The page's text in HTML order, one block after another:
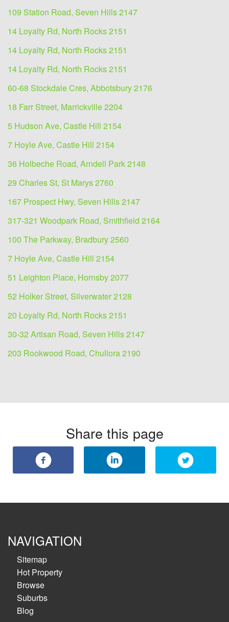
109 Station Road, Seven Hills 2147
14 Loyalty Rd, North Rocks 2151
14 Loyalty Rd, North Rocks 2151
14 Loyalty Rd, North Rocks 2151
60-68 Stockdale Cres, Abbotsbury 2176
18 Farr Street, Marrickville 2204
5 Hudson Ave, Castle Hill 2154
7 Hoyle Ave, Castle Hill 2154
36 Holbeche Road, Arndell Park 2148
29 Charles St, St Marys 2760
167 Prospect Hwy, Seven Hills 2147
317-321 Woodpark Road, Smithfield 2164
100 The Parkway, Bradbury 2560
7 Hoyle Ave, Castle Hill 2154
51 Leighton Place, Hornsby 2077
52 Holker Street, Silverwater 2128
20 Loyalty Rd, North Rocks 2151
30-32 Artisan Road, Seven Hills 2147
203 Rookwood Road, Chullora 2190
Share this page
NAVIGATION
Sitemap
Hot Property
Browse
Suburbs
Blog